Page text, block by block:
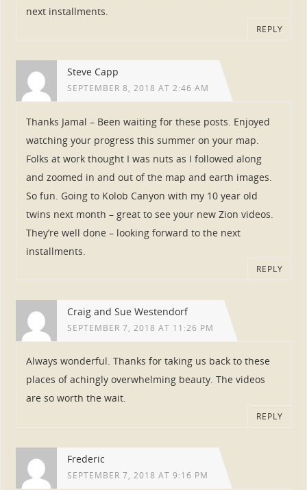
next installments.
REPLY
Steve Capp
SEPTEMBER 8, 2018 AT 2:46 AM
Thanks Jamal – Been waiting for these posts. Enjoyed
watching your progress this summer on your map.
Folks at work thought I was nuts as I followed along
and zoomed in and out of the map and earth images.
So fun. Going to Kolob Canyon with my 10 year old
twins next month – great to see your new Zion videos.
They’re well done – looking forward to the next
installments.
REPLY
Craig and Sue Westendorf
SEPTEMBER 7, 2018 AT 11:26 PM
Always wonderful. Thanks for taking us back to these
places of achingly overwhelming beauty. The videos
are so worth the wait.
REPLY
Frederic
SEPTEMBER 7, 2018 AT 9:16 PM